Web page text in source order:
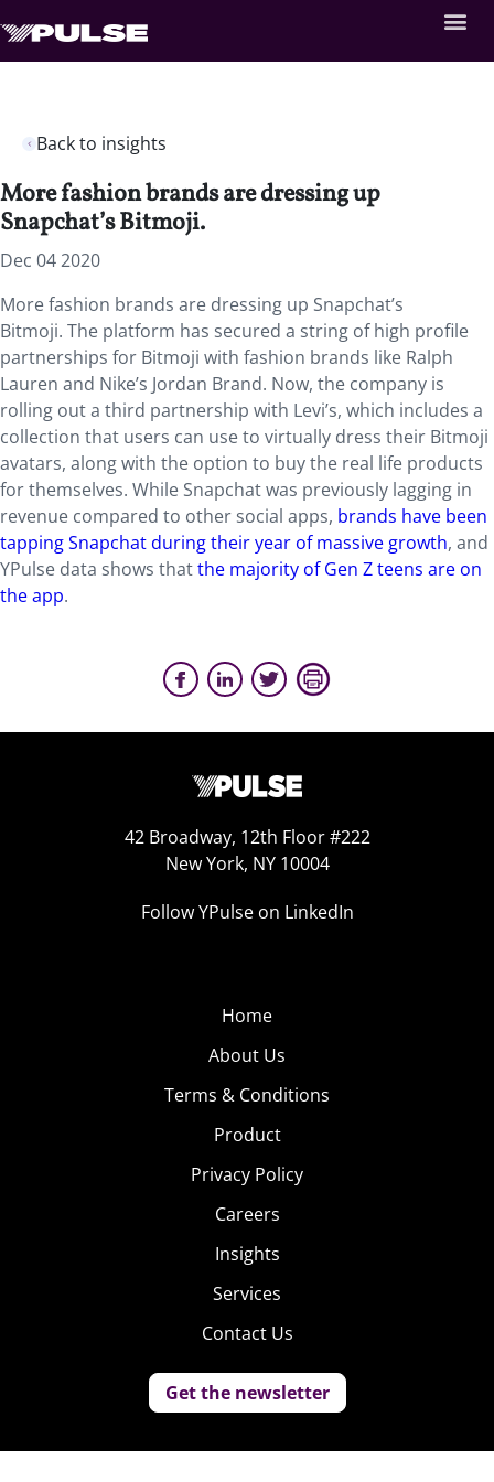
Back to insights
More fashion brands are dressing up
Snapchat’s Bitmoji.
Dec 04 2020
More fashion brands are dressing up Snapchat’s
Bitmoji. The platform has secured a string of high profile
partnerships for Bitmoji with fashion brands like Ralph
Lauren and Nike’s Jordan Brand. Now, the company is
rolling out a third partnership with Levi’s, which includes a
collection that users can use to virtually dress their Bitmoji
avatars, along with the option to buy the real life products
for themselves. While Snapchat was previously lagging in
revenue compared to other social apps, brands have been
tapping Snapchat during their year of massive growth, and
YPulse data shows thatthe majority of Gen Z teens are on
the app.
42 Broadway, 12th Floor #222
New York, NY 10004
Follow YPulse on LinkedIn
Home
About Us
Terms & Conditions
Product
Privacy Policy
Careers
Insights
Services
Contact Us
Get the newsletter